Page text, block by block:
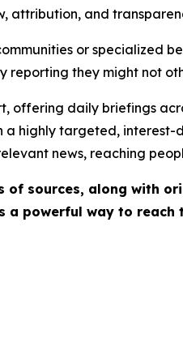
attribution, and
or specialized
reporting they might not
offering daily briefings
highly targeted, interest-
news, reaching
sources, along with
powerful way to reach